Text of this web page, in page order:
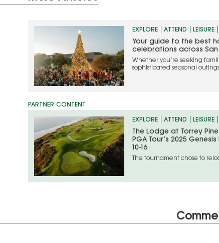
EXPLORE ATTEND LEISURE
Your guide to the best
celebrations across San
Whether you’re seeking
sophisticated seasonal
EXPLORE ATTEND LEISURE
The Lodge at Torrey
PGA Tour’s 2025
10-16
The tournament chose to